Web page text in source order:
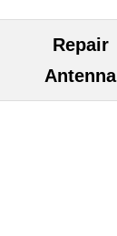
Repair
Antenna